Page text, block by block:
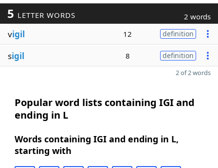
5 LETTER WORDS 2 words
vigil 12 definition
sigil 8 definition
2 of 2 words
Popular word lists containing IGI and
ending in L
Words containing IGI and ending in L,
starting with